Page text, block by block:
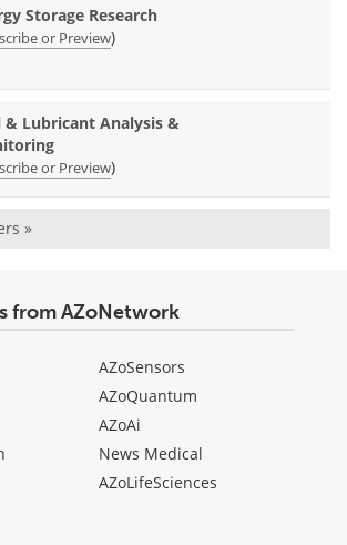
Storage Research
or Preview)
& Lubricant Analysis &
or Preview)
»
from AZoNetwork
AZoSensors
AZoQuantum
AZoAi
News Medical
AZoLifeSciences